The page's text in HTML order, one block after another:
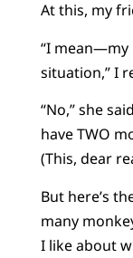
At this, my
“I
situation,” I
“No,” she
have TWO
(This, dear
But here’s
many
I like about